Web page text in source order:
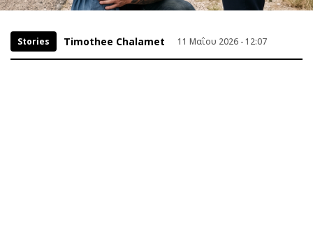
Stories Timothee Chalamet 11 Μαΐου 2026 - 12:07